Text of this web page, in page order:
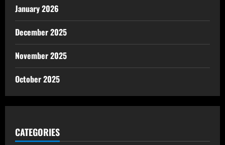
January 2026
December 2025
November 2025
October 2025
CATEGORIES